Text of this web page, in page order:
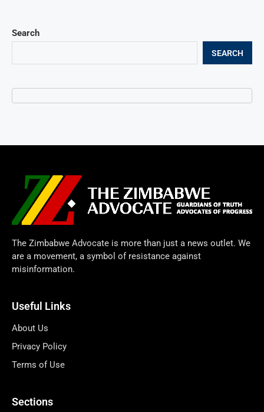
Search
SEARCH
The Zimbabwe Advocate is more than just a news outlet. We
are a movement, a symbol of resistance against
misinformation.
Useful Links
About Us
Privacy Policy
Terms of Use
Sections